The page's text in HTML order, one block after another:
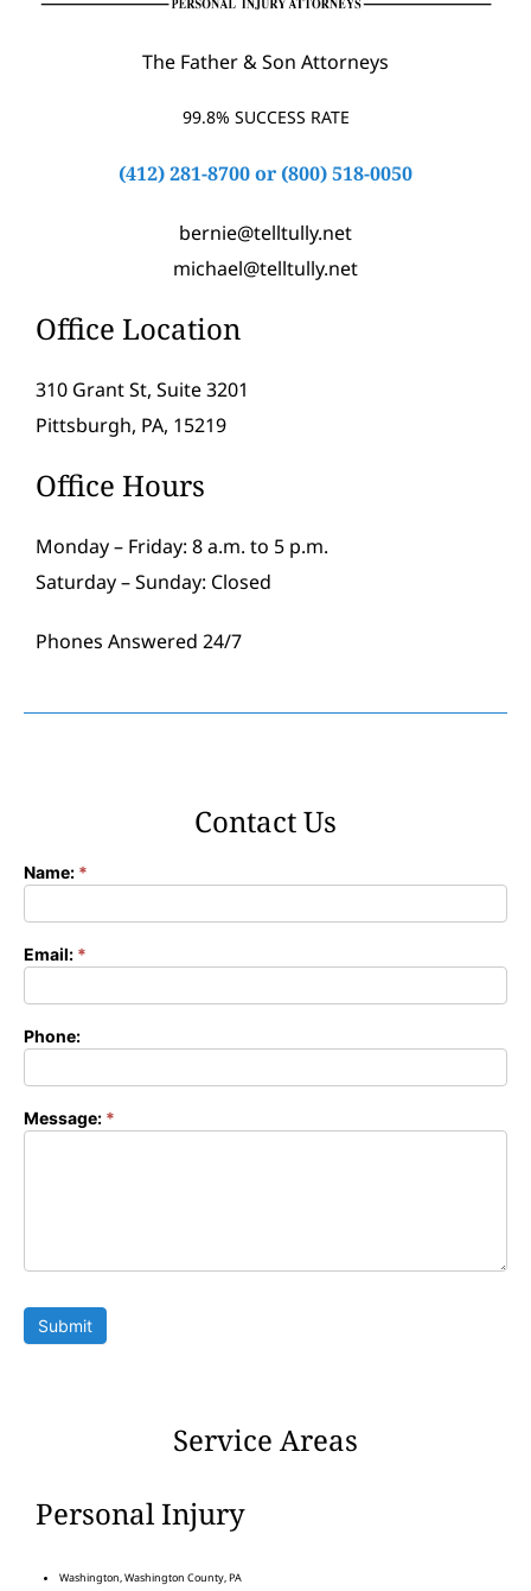
The Father & Son Attorneys
99.8% SUCCESS RATE
(412) 281-8700or (800) 518-0050
bernie@telltully.net
michael@telltully.net
Office Location
310 Grant St, Suite 3201
Pittsburgh, PA, 15219
Office Hours
Monday – Friday: 8 a.m. to 5 p.m.
Saturday – Sunday: Closed
Phones Answered 24/7
Contact Us
Contact
Name: *
Email: *
Phone:
Message: *
Submit
Service Areas
Personal Injury
Washington, Washington County, PA